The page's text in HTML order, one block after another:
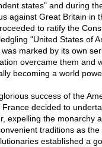
states" and during
against Great Britain in
to ratify the
"United States of
marked by its own
overcame them and
becoming a world
success of the
decided to
expelling the monarchy
traditions as
established a